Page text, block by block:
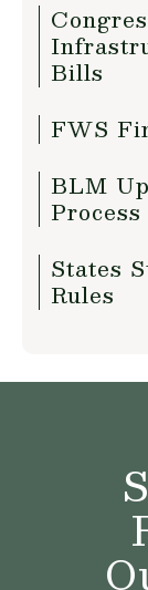
Bills
FWS
BLM
Process
States
Rules